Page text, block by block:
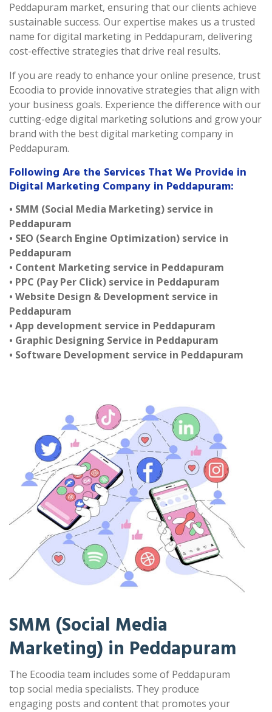
Peddapuram market, ensuring that our clients achieve
sustainable success. Our expertise makes us a trusted
name for digital marketing in Peddapuram, delivering
cost-effective strategies that drive real results.
If you are ready to enhance your online presence, trust
Ecoodia to provide innovative strategies that align with
your business goals. Experience the difference with our
cutting-edge digital marketing solutions and grow your
brand with the best digital marketing company in
Peddapuram.
Following Are the Services That We Provide in
Digital Marketing Company in Peddapuram:
• SMM (Social Media Marketing) service in
Peddapuram
• SEO (Search Engine Optimization) service in
Peddapuram
• Content Marketing service in Peddapuram
• PPC (Pay Per Click) service in Peddapuram
• Website Design & Development service in
Peddapuram
• App development service in Peddapuram
• Graphic Designing Service in Peddapuram
• Software Development service in Peddapuram
SMM (Social Media
Marketing) in Peddapuram
The Ecoodia team includes some of Peddapuram
top social media specialists. They produce
engaging posts and content that promotes your